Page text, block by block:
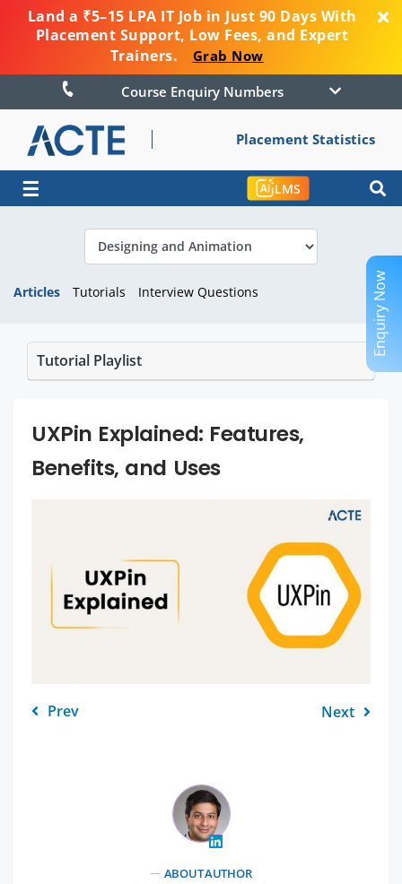
Land a ₹5–15 LPA IT Job in Just 90 Days With
Placement Support, Low Fees, and Expert
Trainers.
Grab Now
Course Enquiry Numbers
Placement Statistics
☰ LMS
Articles Tutorials Interview Questions
Tutorial Playlist
UXPin Explained: Features,
Benefits, and Uses
Prev Next
" />
ABOUT AUTHOR
Enquiry Now